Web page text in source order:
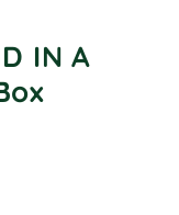
IN A